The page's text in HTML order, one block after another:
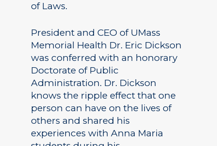
of Laws.
President and CEO of UMass
Memorial Health Dr. Eric Dickson
was conferred with an honorary
Doctorate of Public
Administration. Dr. Dickson
knows the ripple effect that one
person can have on the lives of
others and shared his
experiences with Anna Maria